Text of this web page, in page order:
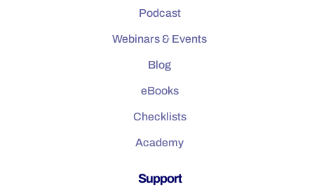
Podcast
Webinars & Events
Blog
eBooks
Checklists
Academy
Support